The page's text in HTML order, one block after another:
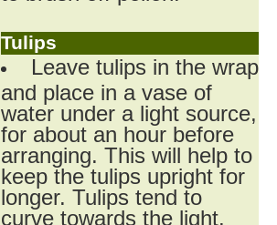
Tulips
Leave tulips in the wrap
and place in a vase of
water under a light source,
for about an hour before
arranging. This will help to
keep the tulips upright for
longer. Tulips tend to
curve towards the light.